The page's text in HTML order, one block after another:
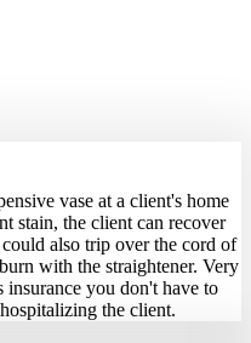
vase at a client's home
stain, the client can recover
also trip over the cord of
with the straightener. Very
you don't have to
the client.